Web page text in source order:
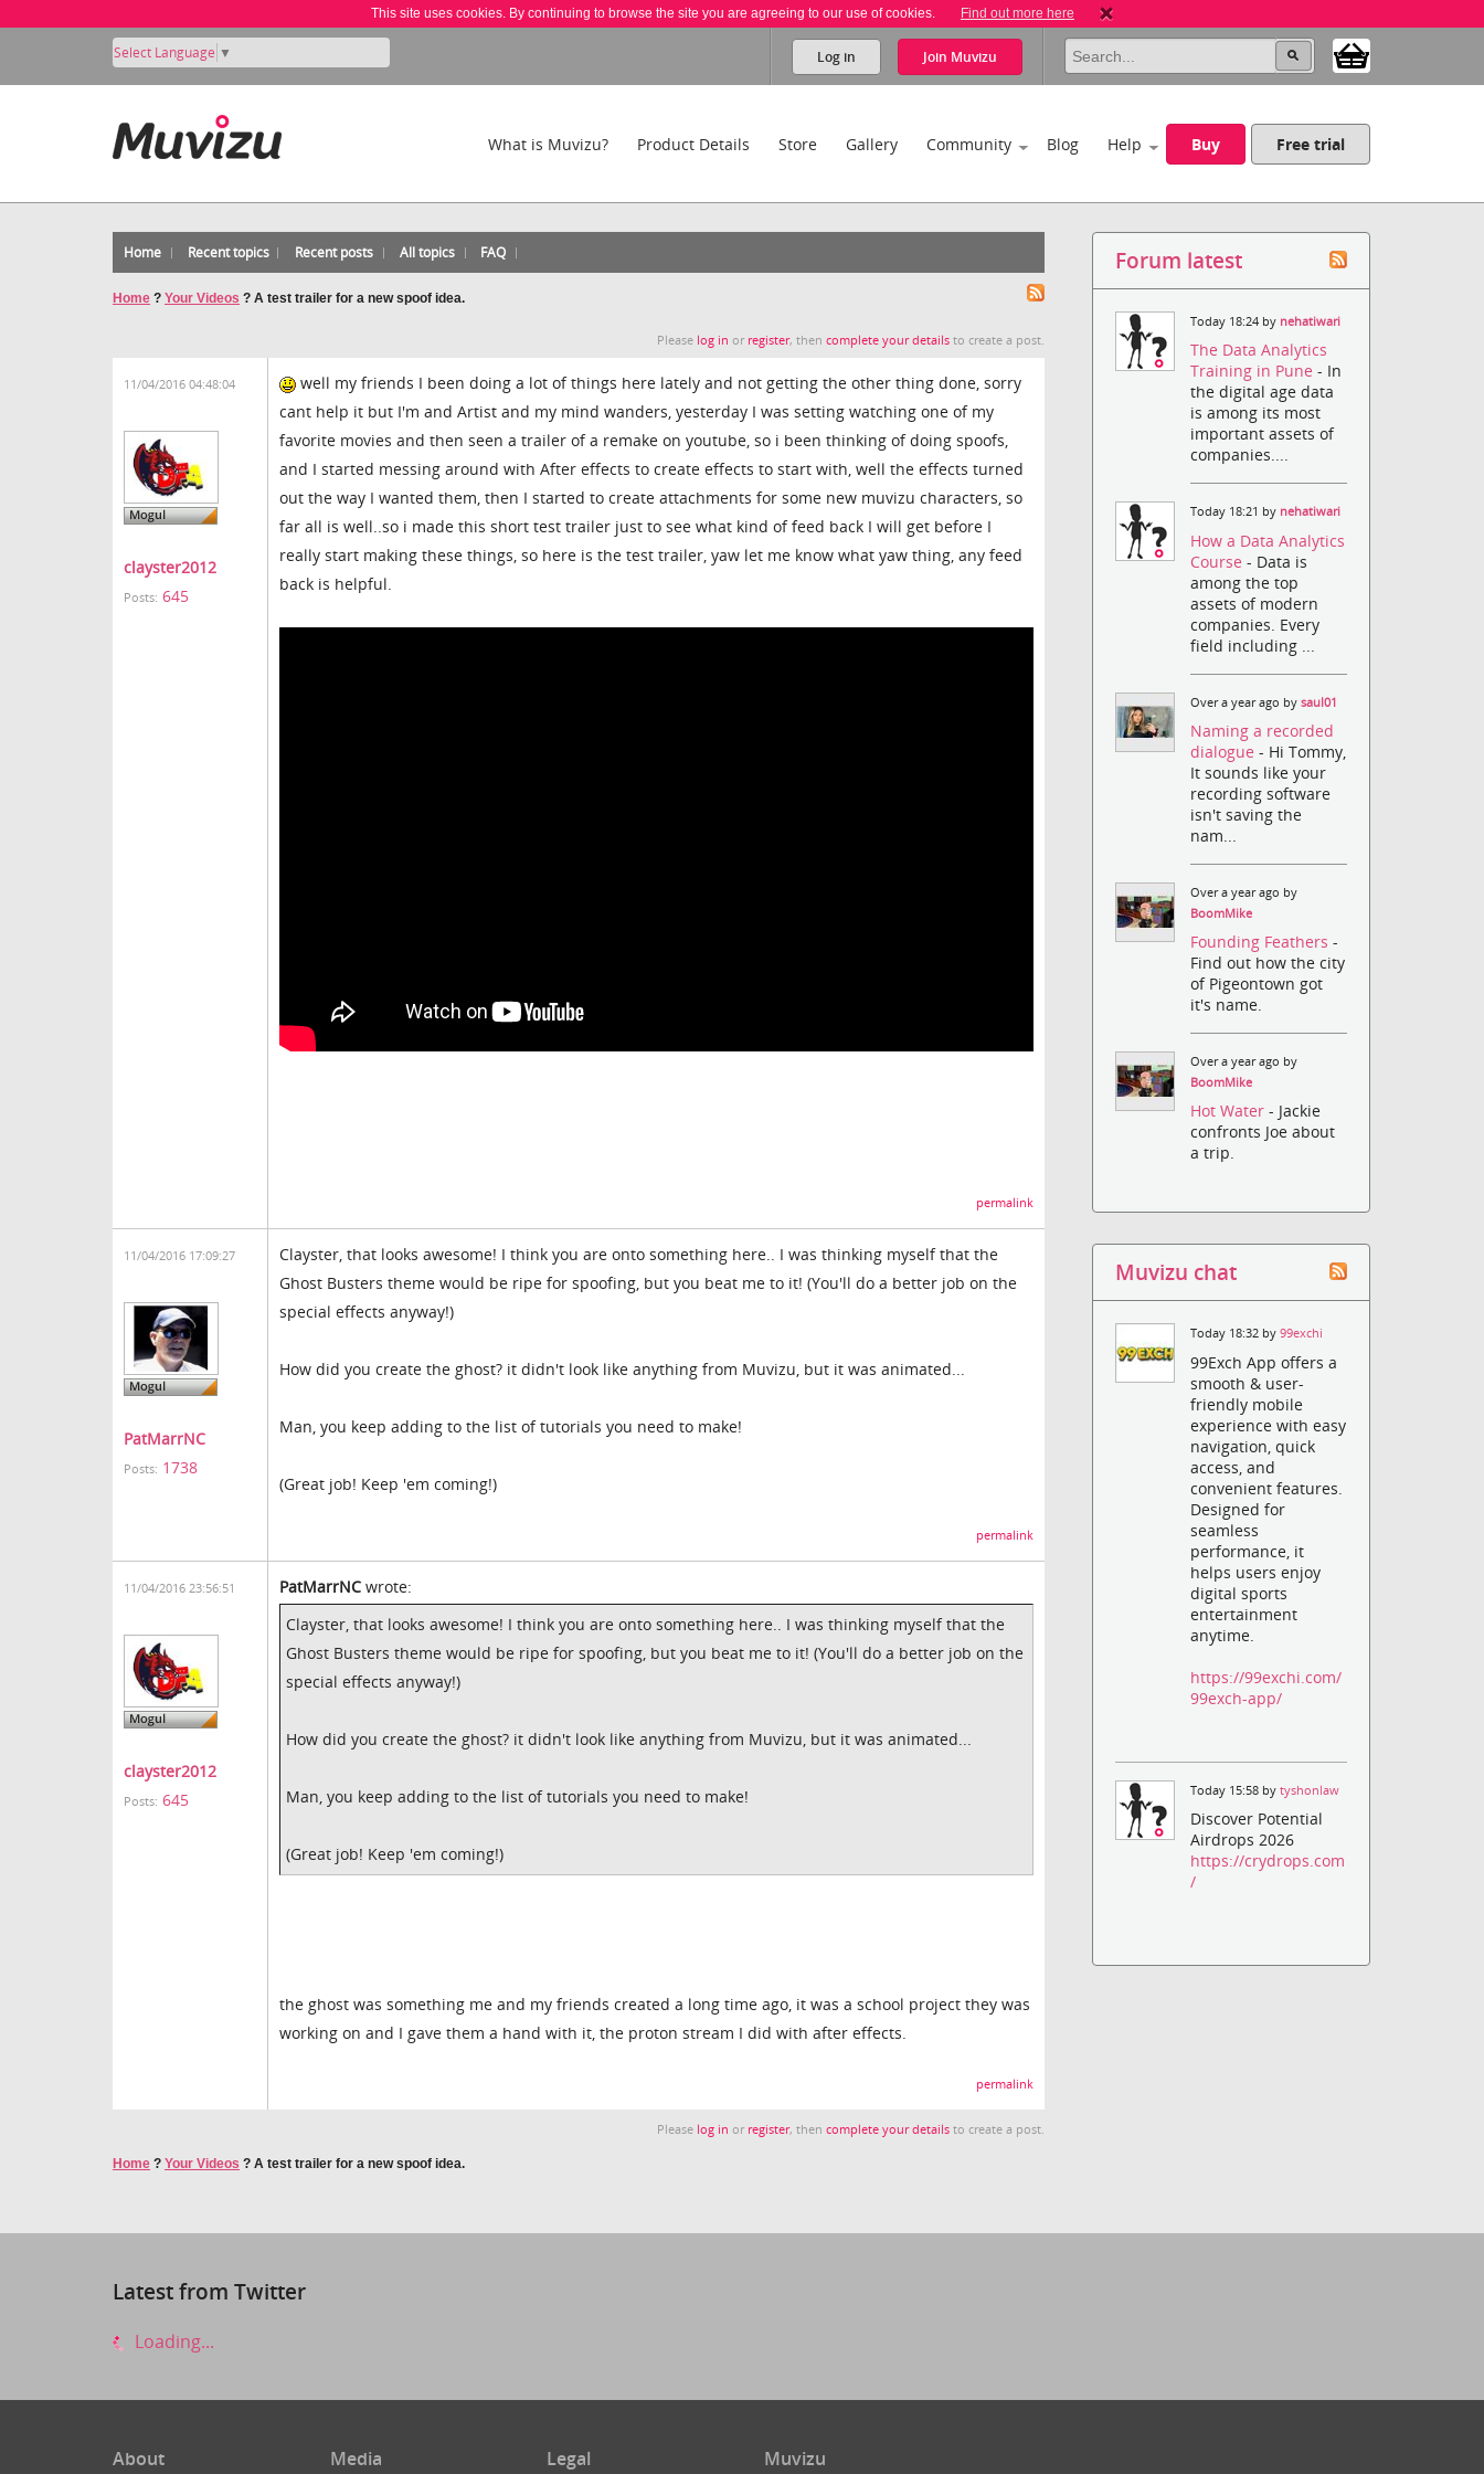
This site uses cookies. By continuing to browse the site you are agreeing to our use of cookies. Find out more here
Select Language ▼ Log in Join Muvizu
What is Muvizu? Product Details Store Gallery Community Blog Help Buy Free trial
Home Recent topics Recent posts All topics FAQ
Home ? Your Videos ? A test trailer for a new spoof idea.
Please log in or register, thencomplete your details to create a post.
11/04/2016 04:48:04
clayster2012
Posts: 645
well my friends I been doing a lot of things here lately and not getting the other thing done, sorry
cant help it but I'm and Artist and my mind wanders, yesterday I was setting watching one of my
favorite movies and then seen a trailer of a remake on youtube, so i been thinking of doing spoofs,
and I started messing around with After effects to create effects to start with, well the effects turned
out the way I wanted them, then I started to create attachments for some new muvizu characters, so
far all is well..so i made this short test trailer just to see what kind of feed back I will get before I
really start making these things, so here is the test trailer, yaw let me know what yaw thing, any feed
back is helpful.
permalink
11/04/2016 17:09:27
PatMarrNC
Posts: 1738
Clayster, that looks awesome! I think you are onto something here.. I was thinking myself that the
Ghost Busters theme would be ripe for spoofing, but you beat me to it! (You'll do a better job on the
special effects anyway!)
How did you create the ghost? it didn't look like anything from Muvizu, but it was animated...
Man, you keep adding to the list of tutorials you need to make!
(Great job! Keep 'em coming!)
permalink
11/04/2016 23:56:51
clayster2012
Posts: 645
PatMarrNC wrote:
Clayster, that looks awesome! I think you are onto something here.. I was thinking myself that the
Ghost Busters theme would be ripe for spoofing, but you beat me to it! (You'll do a better job on the
special effects anyway!)
How did you create the ghost? it didn't look like anything from Muvizu, but it was animated...
Man, you keep adding to the list of tutorials you need to make!
(Great job! Keep 'em coming!)
the ghost was something me and my friends created a long time ago, it was a school project they was
working on and I gave them a hand with it, the proton stream I did with after effects.
permalink
Please log in or register, thencomplete your details to create a post.
Home ? Your Videos ? A test trailer for a new spoof idea.
Forum latest
Today 18:24 by nehatiwari
The Data Analytics
Training in Pune- In
the digital age data
is among its most
important assets of
companies....
Today 18:21 by nehatiwari
How a Data Analytics
Course- Data is
among the top
assets of modern
companies. Every
field including ...
Over a year ago bysaul01
Naming a recorded
dialogue- Hi Tommy,
It sounds like your
recording software
isn't saving the
nam...
Over a year ago by
BoomMike
Founding Feathers-
Find out how the city
of Pigeontown got
it's name.
Over a year ago by
BoomMike
Hot Water- Jackie
confronts Joe about
a trip.
Muvizu chat
Today 18:32 by99exchi
99Exch App offers a
smooth & user-
friendly mobile
experience with easy
navigation, quick
access, and
convenient features.
Designed for
seamless
performance, it
helps users enjoy
digital sports
entertainment
anytime.
https://99exchi.com/
99exch-app/
Today 15:58 bytyshonlaw
Discover Potential
Airdrops 2026
https://crydrops.com
/
Latest from Twitter
Loading...
About Media Legal Muvizu